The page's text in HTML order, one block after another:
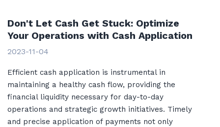
Don't Let Cash Get Stuck: Optimize
Your Operations with Cash Application
2023-11-04
Efficient cash application is instrumental in
maintaining a healthy cash flow, providing the
financial liquidity necessary for day-to-day
operations and strategic growth initiatives. Timely
and precise application of payments not only